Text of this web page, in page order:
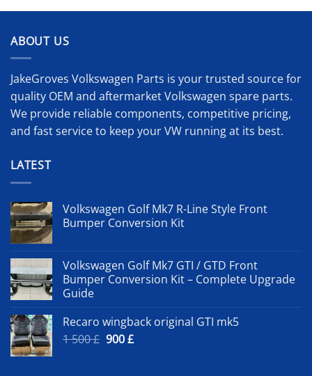
ABOUT US
JakeGroves Volkswagen Parts is your trusted source for
quality OEM and aftermarket Volkswagen spare parts.
We provide reliable components, competitive pricing,
and fast service to keep your VW running at its best.
LATEST
Volkswagen Golf Mk7 R-Line Style Front
Bumper Conversion Kit
Volkswagen Golf Mk7 GTI / GTD Front
Bumper Conversion Kit – Complete Upgrade
Guide
Recaro wingback original GTI mk5
1 500£ Original
900£Current